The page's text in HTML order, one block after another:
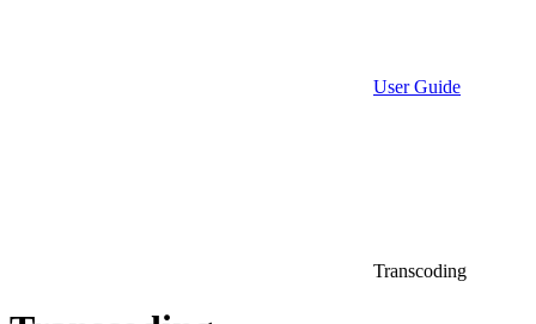
User Guide
Transcoding